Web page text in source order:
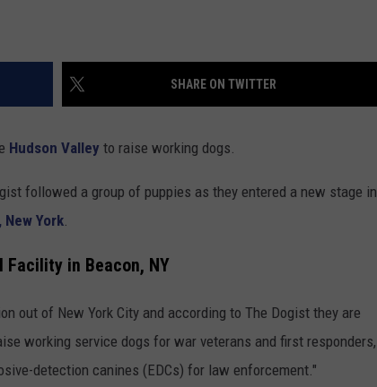
SHARE ON TWITTER
Hudson Valley to raise working dogs.
followed a group of puppies as they entered a new stage in
New York
Facility in Beacon, NY
out of New York City and according to The Dogist they are
working service dogs for war veterans and first responders,
detection canines (EDCs) for law enforcement."